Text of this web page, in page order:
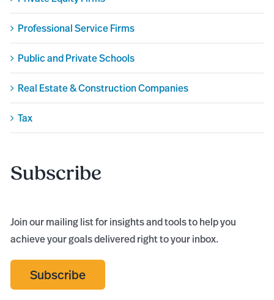
Professional Service Firms
Public and Private Schools
Real Estate & Construction Companies
Tax
Subscribe
Join our mailing list for insights and tools to help you
achieve your goals delivered right to your inbox.
Subscribe